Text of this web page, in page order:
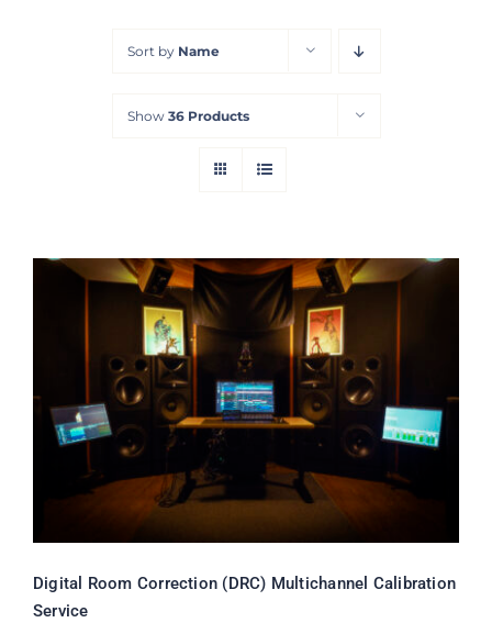
Sort by Name
Show 36 Products
Digital Room Correction (DRC)
Multichannel Calibration Service
Rated
out of 5
Digital Room Correction (DRC) Multichannel Calibration
Service